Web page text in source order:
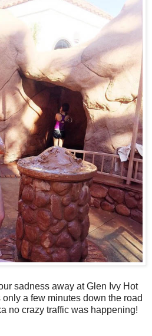
sadness away at Glen Ivy Hot
a few minutes down the road
no crazy traffic was happening!